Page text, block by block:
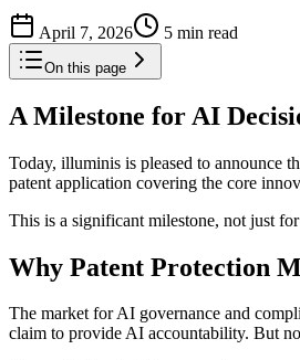
April 7, 2026 5 min read
On this page
A Milestone for AI
Today, illuminis is pleased to announce
patent application covering the core
This is a significant milestone, not just
Why Patent Protection
The market for AI governance and
claim to provide AI accountability. But